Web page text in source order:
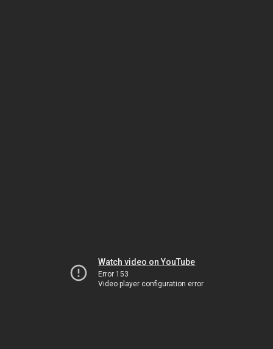
Watch video on YouTube
Error 153
Video player configuration error